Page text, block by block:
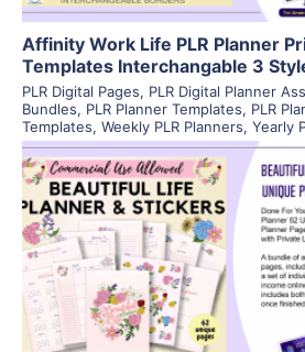
Affinity Work Life PLR Planner
Templates Interchangable 3
PLR Digital Pages, PLR Digital Planner
Bundles, PLR Planner Templates, PLR
Templates, Weekly PLR Planners, Yearly
View Details
Visit Supplier